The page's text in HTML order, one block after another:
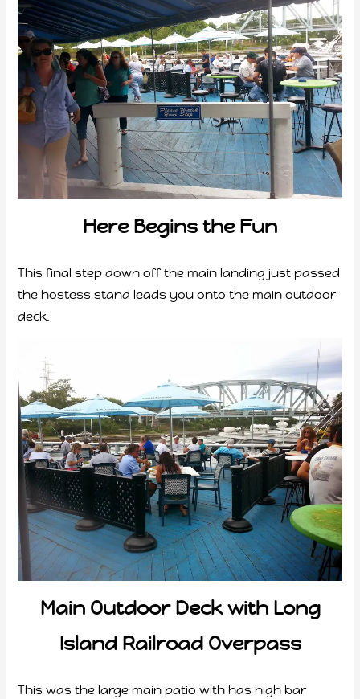
Here Begins the Fun
This final step down off the main landing just passed
the hostess stand leads you onto the main outdoor
deck.
Main Outdoor Deck with Long
Island Railroad Overpass
This was the large main patio with has high bar